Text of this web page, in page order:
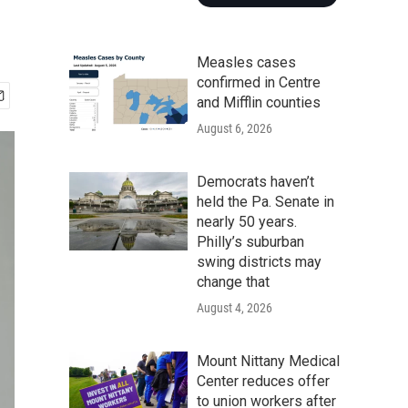
Measles cases
confirmed in Centre
and Mifflin counties
August 6, 2026
Democrats haven’t
held the Pa. Senate in
nearly 50 years.
Philly’s suburban
swing districts may
change that
August 4, 2026
Mount Nittany Medical
Center reduces offer
to union workers after